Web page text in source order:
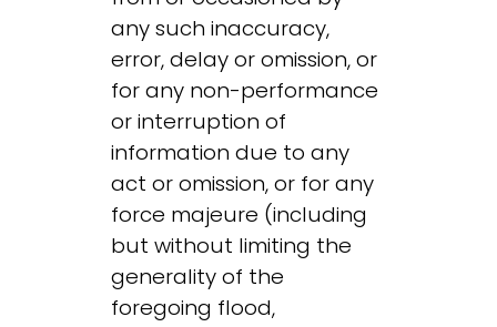
any such inaccuracy,
error, delay or omission, or
for any non-performance
or interruption of
information due to any
act or omission, or for any
force majeure (including
but without limiting the
generality of the
foregoing flood,